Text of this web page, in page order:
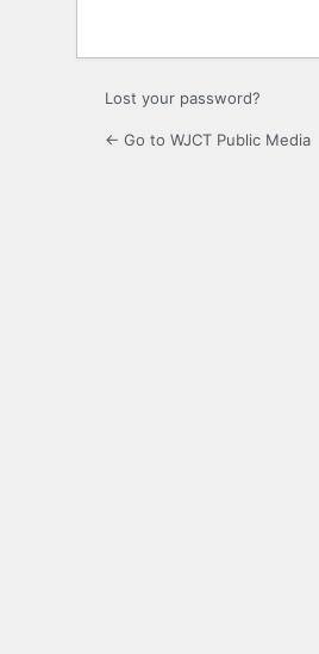
Lost your password?
← Go to WJCT Public Media